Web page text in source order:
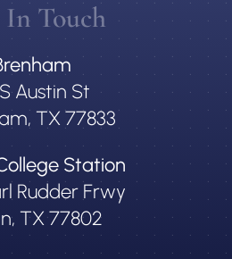
Touch
S Austin St
TX 77833
Station
Rudder Frwy
TX 77802